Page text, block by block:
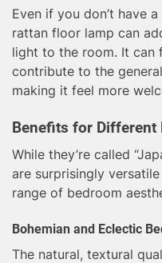
Even if you don’t have
rattan floor lamp can
light to the room. It can
contribute to the
making it feel more
Benefits for Different
While they’re called
are surprisingly
range of bedroom
Bohemian and Eclectic
The natural, textural